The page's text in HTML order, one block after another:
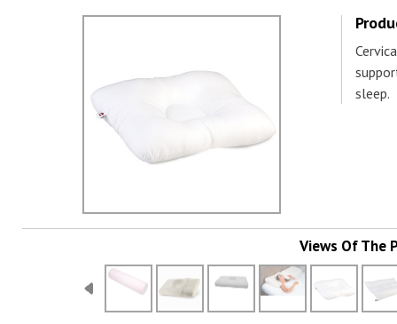
sleep.
Views Of The